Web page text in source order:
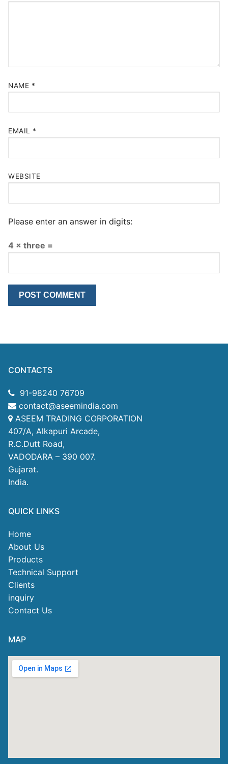
NAME *
EMAIL *
WEBSITE
Please enter an answer in digits:
4 × three =
CONTACTS
91-98240 76709
contact@aseemindia.com
ASEEM TRADING CORPORATION
407/A, Alkapuri Arcade,
R.C.Dutt Road,
VADODARA – 390 007.
Gujarat.
India.
QUICK LINKS
Home
About Us
Products
Technical Support
Clients
inquiry
Contact Us
MAP